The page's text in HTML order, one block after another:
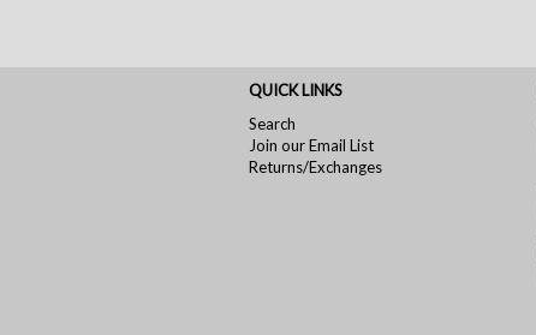
QUICK LINKS
Search
Join our Email List
Returns/Exchanges